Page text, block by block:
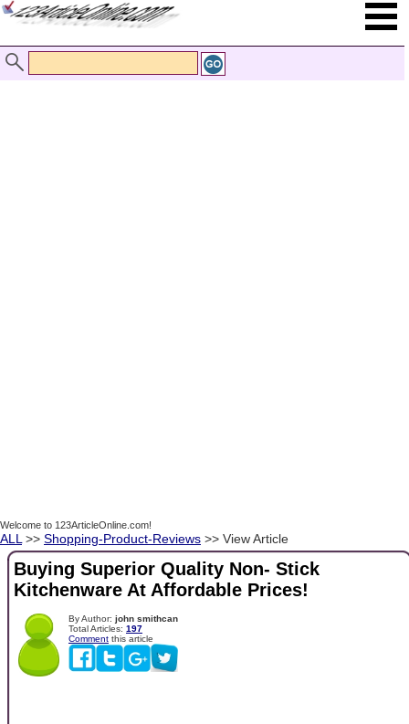
Welcome to 123ArticleOnline.com!
ALL >> Shopping-Product-Reviews >> View Article
Buying Superior Quality Non- Stick
Kitchenware At Affordable Prices!
By Author: john smithcan
Total Articles: 197
Comment this article